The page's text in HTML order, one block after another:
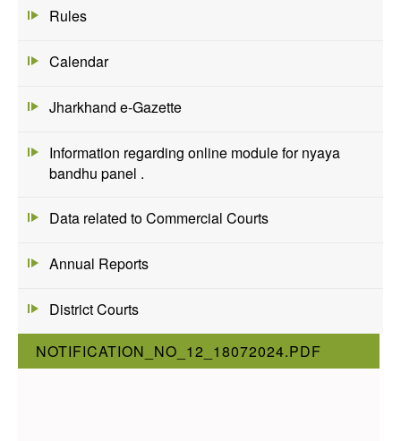
Rules
Calendar
Jharkhand e-Gazette
Information regarding online module for nyaya
bandhu panel .
Data related to Commercial Courts
Annual Reports
District Courts
NOTIFICATION_NO_12_18072024.PDF